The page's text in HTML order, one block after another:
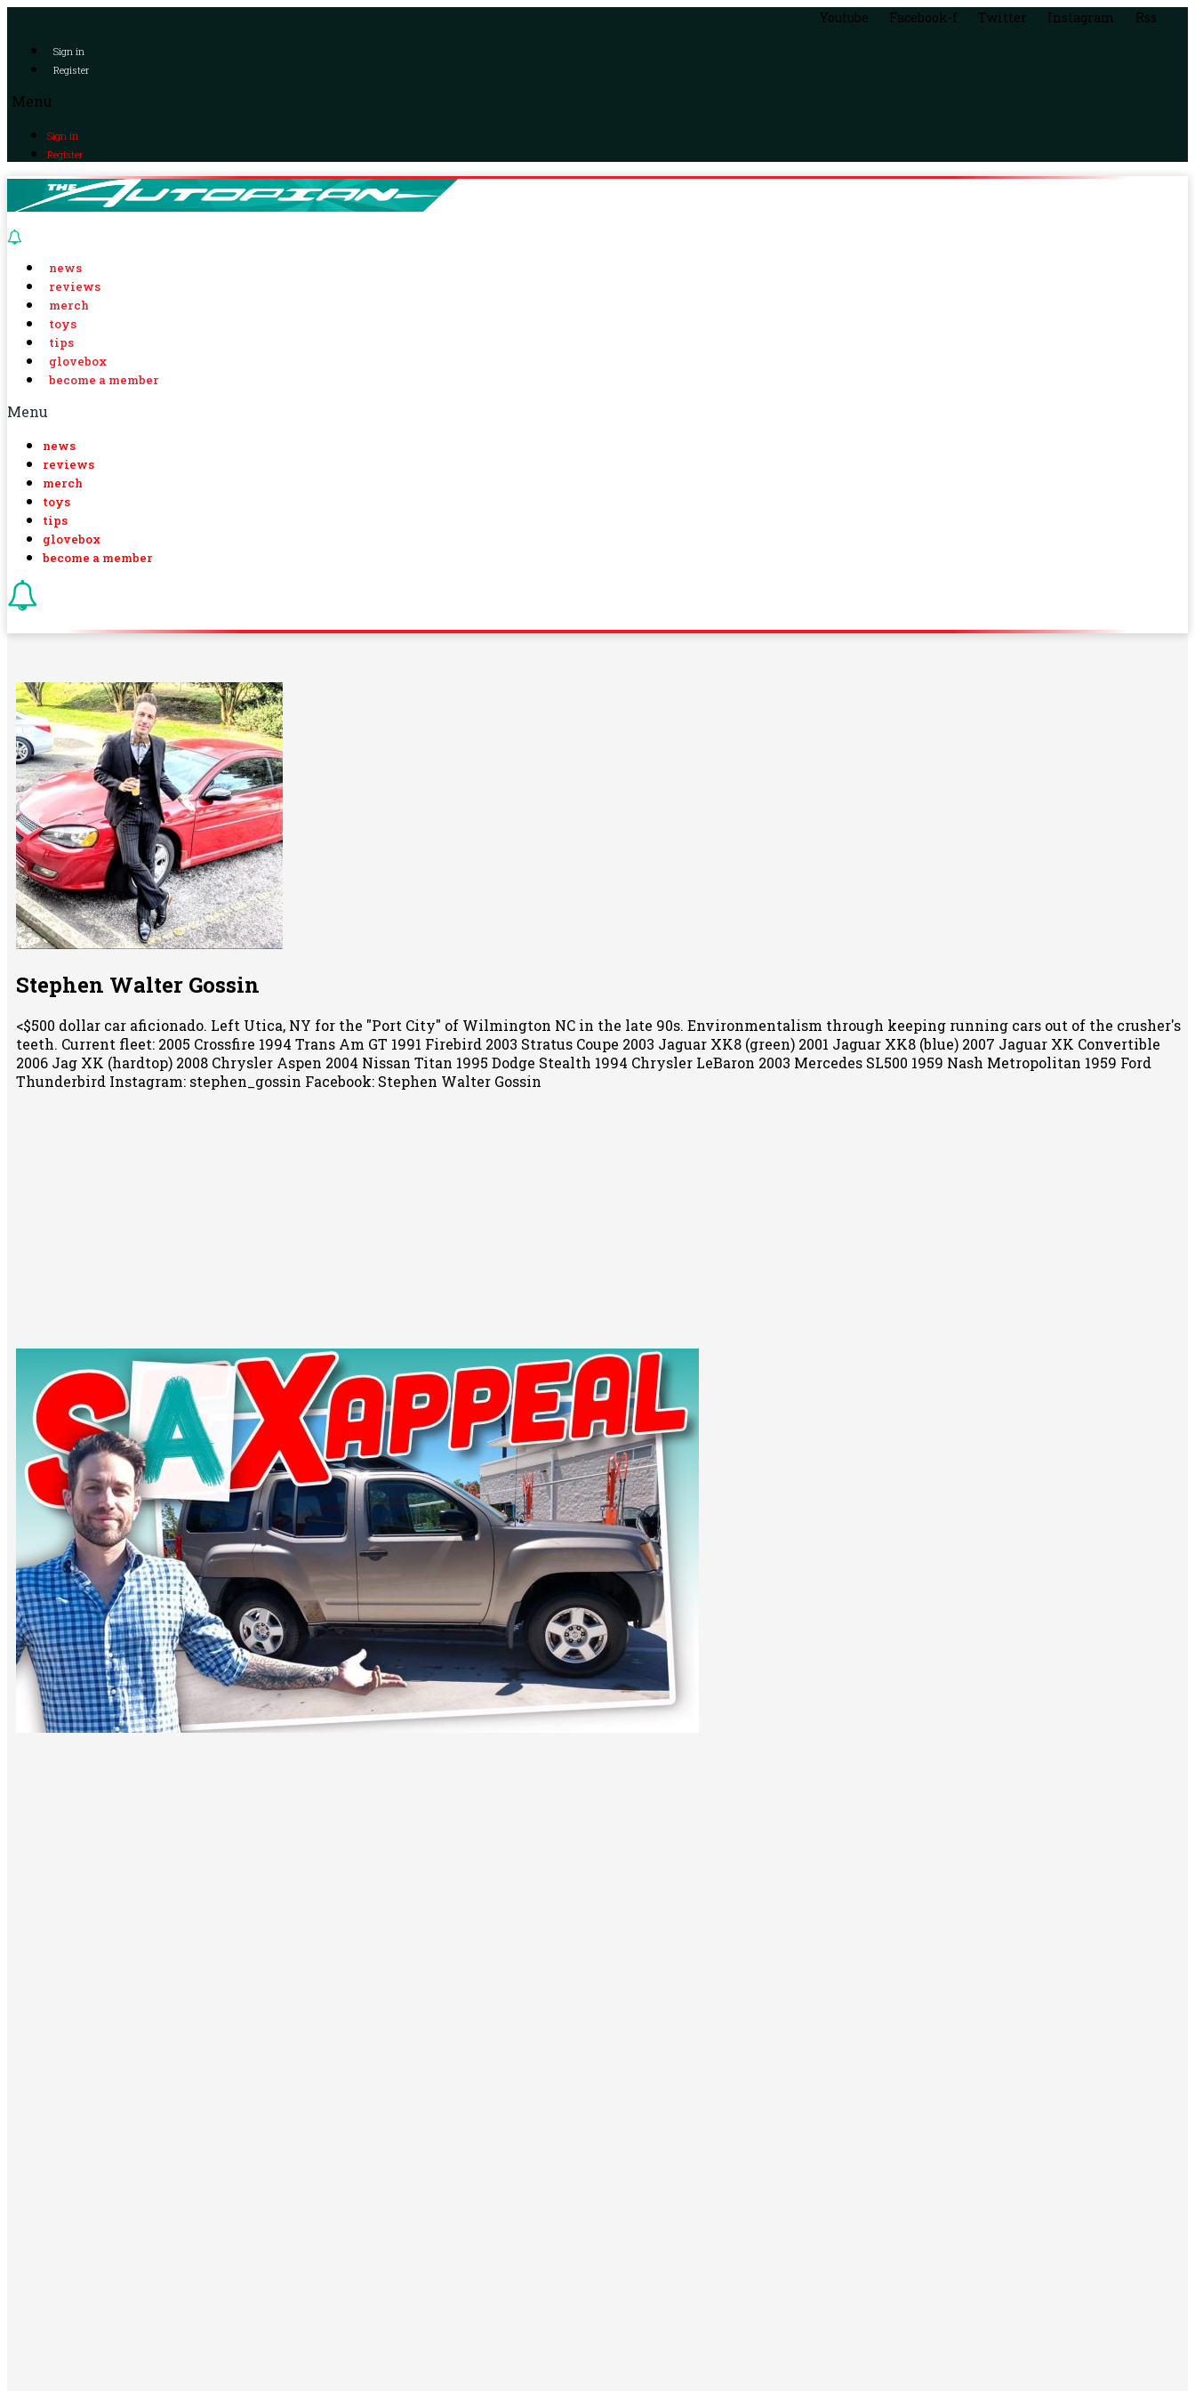
Youtube Facebook-f Twitter Instagram Rss
Sign in
Register
Menu
Sign in
Register
news
reviews
merch
toys
tips
glovebox
become a member
Menu
news
reviews
merch
toys
tips
glovebox
become a member
Stephen Walter Gossin
<$500 dollar car aficionado. Left Utica, NY for the "Port City" of Wilmington NC in the late 90s. Environmentalism through keeping running cars out of the crusher's
teeth. Current fleet: 2005 Crossfire 1994 Trans Am GT 1991 Firebird 2003 Stratus Coupe 2003 Jaguar XK8 (green) 2001 Jaguar XK8 (blue) 2007 Jaguar XK Convertible
2006 Jag XK (hardtop) 2008 Chrysler Aspen 2004 Nissan Titan 1995 Dodge Stealth 1994 Chrysler LeBaron 2003 Mercedes SL500 1959 Nash Metropolitan 1959 Ford
Thunderbird Instagram: stephen_gossin Facebook: Stephen Walter Gossin